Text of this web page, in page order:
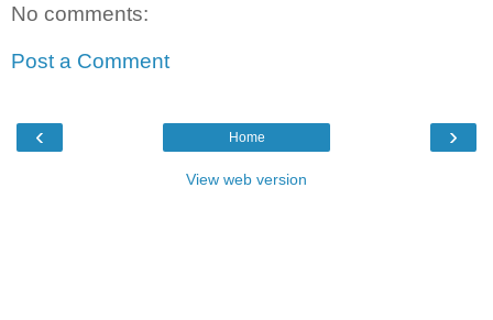
No comments:
Post a Comment
‹ ›
Home
View web version